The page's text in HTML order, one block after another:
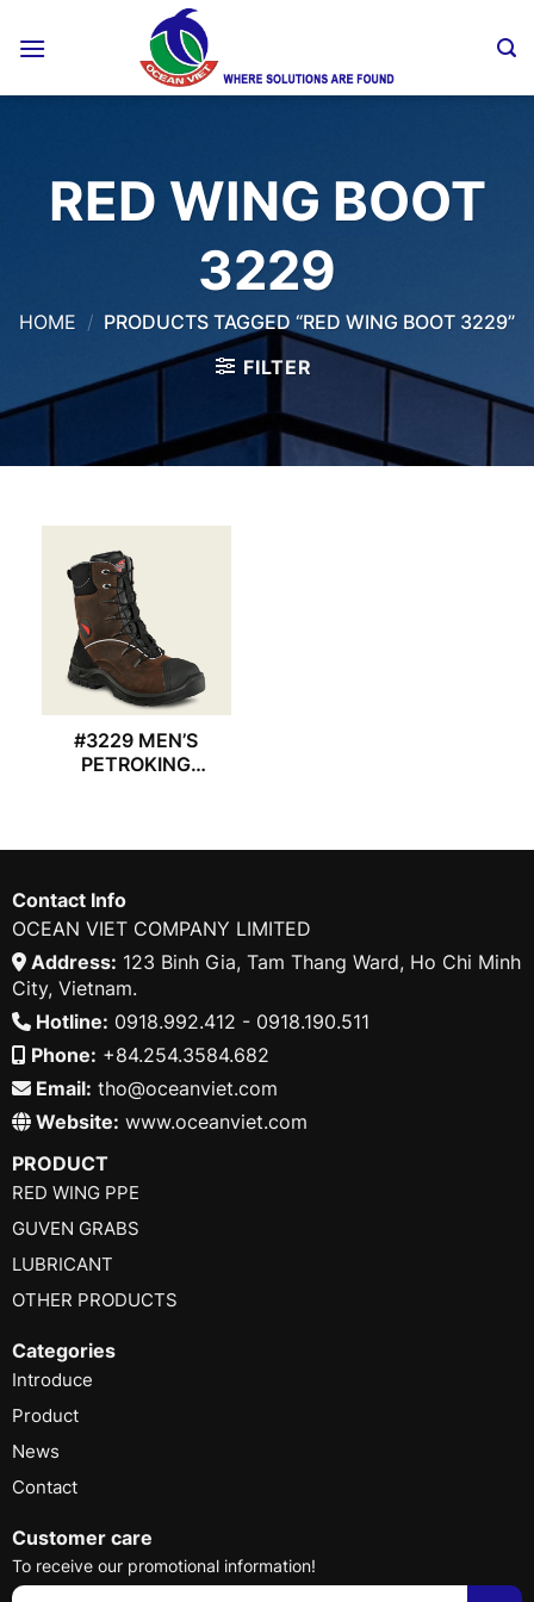
RED WING BOOT
3229
HOME / PRODUCTS TAGGED “RED WING BOOT 3229”
FILTER
#3229 MEN’S
PETROKING
Contact Info
OCEAN VIET COMPANY LIMITED
Address: 123 Binh Gia, Tam Thang Ward, Ho Chi Minh
City, Vietnam.
Hotline: 0918.992.412 - 0918.190.511
Phone: +84.254.3584.682
Email: tho@oceanviet.com
Website: www.oceanviet.com
PRODUCT
RED WING PPE
GUVEN GRABS
LUBRICANT
OTHER PRODUCTS
Categories
Introduce
Product
News
Contact
Customer care
To receive our promotional information!